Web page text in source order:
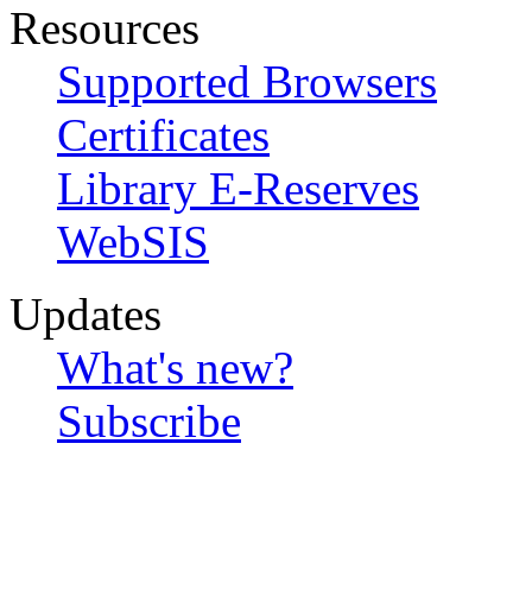
Resources
Supported Browsers
Certificates
Library E-Reserves
WebSIS
Updates
What's new?
Subscribe